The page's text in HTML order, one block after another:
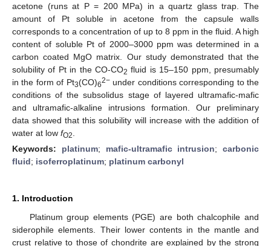
acetone (runs at P = 200 MPa) in a quartz glass trap. The
amount of Pt soluble in acetone from the capsule walls
corresponds to a concentration of up to 8 ppm in the fluid. A high
content of soluble Pt of 2000–3000 ppm was determined in a
carbon coated MgO matrix. Our study demonstrated that the
solubility of Pt in the CO-CO2 fluid is 15–150 ppm, presumably
in the form of Pt3(CO)62−under conditions corresponding to the
conditions of the subsolidus stage of layered ultramafic-mafic
and ultramafic-alkaline intrusions formation. Our preliminary
data showed that this solubility will increase with the addition of
water at low fO2
Keywords: platinum; mafic-ultramafic intrusion; carbonic
fluid; isoferroplatinum; platinum carbonyl
1. Introduction
Platinum group elements (PGE) are both chalcophile and
siderophile elements. Their lower contents in the mantle and
crust relative to those of chondrite are explained by the strong